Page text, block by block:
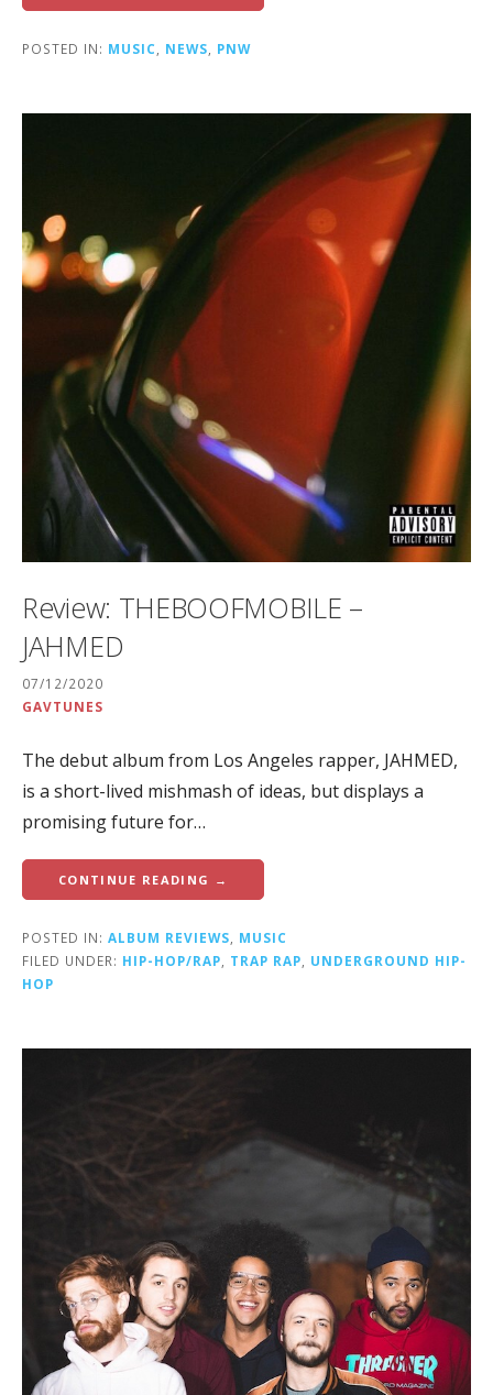
POSTED IN: MUSIC NEWS PNW
Review: THEBOOFMOBILE –
JAHMED
07/12/2020
GAVTUNES
The debut album from Los Angeles rapper, JAHMED,
is a short-lived mishmash of ideas, but displays a
promising future for…
CONTINUE READING →
POSTED IN: ALBUM REVIEWS
MUSIC
FILED UNDER: HIP-HOP/RAP TRAP RAP
UNDERGROUND HIP-
HOP